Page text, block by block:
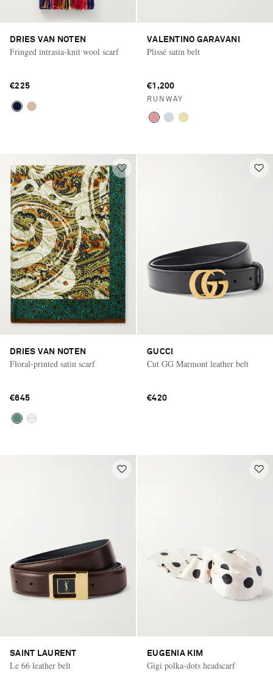
DRIES VAN NOTEN
Fringed intrasia-knit wool scarf
€225
VALENTINO GARAVANI
Plissé satin belt
€1,200
RUNWAY
DRIES VAN NOTEN
Floral-printed satin scarf
€645
GUCCI
Cut GG Marmont leather belt
€420
SAINT LAURENT
Le 66 leather belt
EUGENIA KIM
Gigi polka-dots headscarf